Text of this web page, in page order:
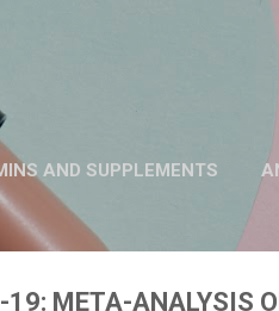
AND SUPPLEMENTS
STEM CELL
19: META-ANALYSIS